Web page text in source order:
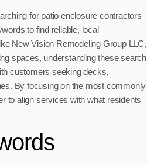
for patio enclosure contractors
to find reliable, local
New Vision Remodeling Group LLC,
spaces, understanding these search
customers seeking decks,
By focusing on the most commonly
to align services with what residents